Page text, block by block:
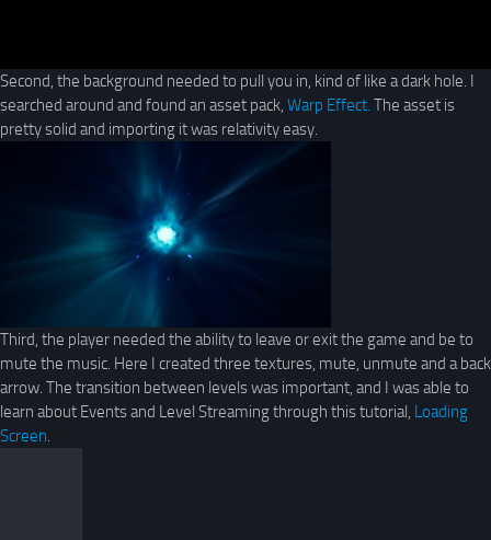
Second, the background needed to pull you in, kind of like a dark hole. I
searched around and found an asset pack, Warp Effect. The asset is
pretty solid and importing it was relativity easy.
Third, the player needed the ability to leave or exit the game and be to
mute the music. Here I created three textures, mute, unmute and a back
arrow. The transition between levels was important, and I was able to
learn about Events and Level Streaming through this tutorial, Loading
Screen.